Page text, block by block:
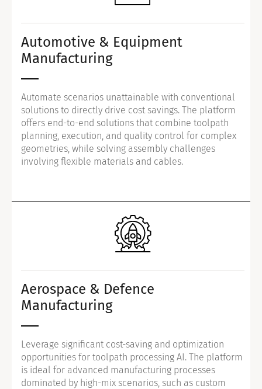
Automotive & Equipment
Manufacturing
Automate scenarios unattainable with conventional
solutions to directly drive cost savings. The platform
offers end-to-end solutions that combine toolpath
planning, execution, and quality control for complex
geometries, while solving assembly challenges
involving flexible materials and cables.
Aerospace & Defence
Manufacturing
Leverage significant cost-saving and optimization
opportunities for toolpath processing AI. The platform
is ideal for advanced manufacturing processes
dominated by high-mix scenarios, such as custom